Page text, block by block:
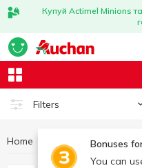
Купуй Actimel Minions
Filters
Bonuses
You can
Home Stationery Office